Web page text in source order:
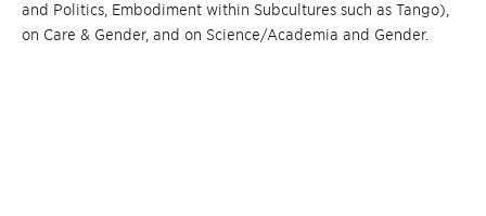
and Politics, Embodiment within Subcultures such as Tango),
on Care & Gender, and on Science/Academia and Gender.